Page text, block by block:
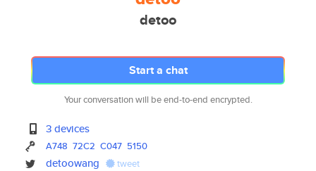
detoo
Start a chat
Your conversation will be end-to-end encrypted.
3 devices
A748 72C2 C047 5150
detoowang tweet